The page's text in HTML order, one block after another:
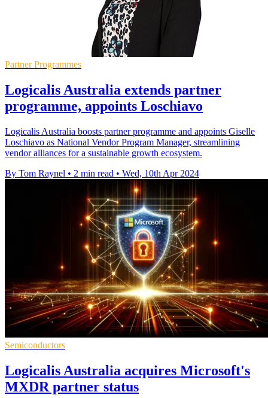
Partner Programmes
Logicalis Australia extends partner
programme, appoints Loschiavo
Logicalis Australia boosts partner programme and appoints Giselle
Loschiavo as National Vendor Program Manager, streamlining
vendor alliances for a sustainable growth ecosystem.
By Tom Raynel • 2 min read • Wed, 10th Apr 2024
Semiconductors
Logicalis Australia acquires Microsoft's
MXDR partner status